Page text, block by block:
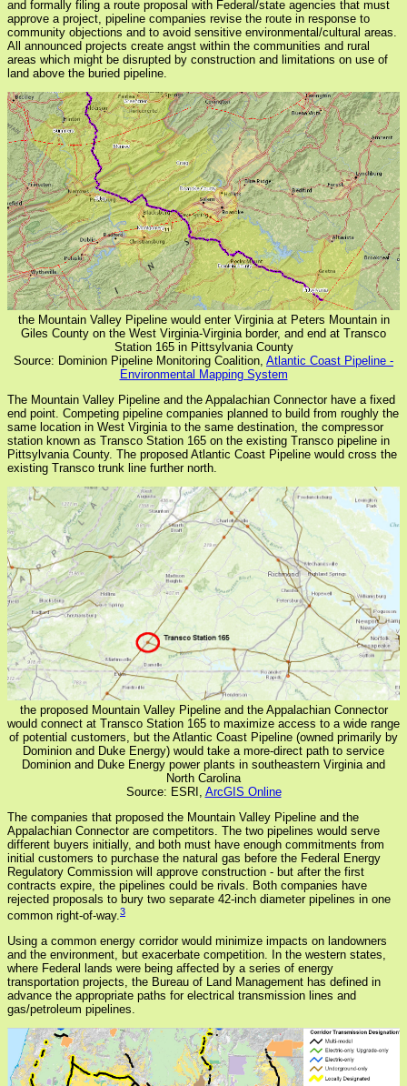
and formally filing a route proposal with Federal/state agencies that must
approve a project, pipeline companies revise the route in response to
community objections and to avoid sensitive environmental/cultural areas.
All announced projects create angst within the communities and rural
areas which might be disrupted by construction and limitations on use of
land above the buried pipeline.
the Mountain Valley Pipeline would enter Virginia at Peters Mountain in
Giles County on the West Virginia-Virginia border, and end at Transco
Station 165 in Pittsylvania County
Source: Dominion Pipeline Monitoring Coalition, Atlantic Coast Pipeline -
Environmental Mapping System
The Mountain Valley Pipeline and the Appalachian Connector have a fixed
end point. Competing pipeline companies planned to build from roughly the
same location in West Virginia to the same destination, the compressor
station known as Transco Station 165 on the existing Transco pipeline in
Pittsylvania County. The proposed Atlantic Coast Pipeline would cross the
existing Transco trunk line further north.
the proposed Mountain Valley Pipeline and the Appalachian Connector
would connect at Transco Station 165 to maximize access to a wide range
of potential customers, but the Atlantic Coast Pipeline (owned primarily by
Dominion and Duke Energy) would take a more-direct path to service
Dominion and Duke Energy power plants in southeastern Virginia and
North Carolina
Source: ESRI, ArcGIS Online
The companies that proposed the Mountain Valley Pipeline and the
Appalachian Connector are competitors. The two pipelines would serve
different buyers initially, and both must have enough commitments from
initial customers to purchase the natural gas before the Federal Energy
Regulatory Commission will approve construction - but after the first
contracts expire, the pipelines could be rivals. Both companies have
rejected proposals to bury two separate 42-inch diameter pipelines in one
common right-of-way.3
Using a common energy corridor would minimize impacts on landowners
and the environment, but exacerbate competition. In the western states,
where Federal lands were being affected by a series of energy
transportation projects, the Bureau of Land Management has defined in
advance the appropriate paths for electrical transmission lines and
gas/petroleum pipelines.